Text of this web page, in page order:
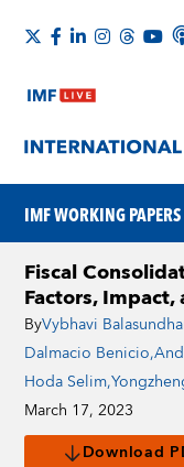
IMF WORKING PAPERS
Fiscal
Factors,
ByVybhavi
Dalmacio Benicio,
Hoda Selim,
March 17, 2023
Download